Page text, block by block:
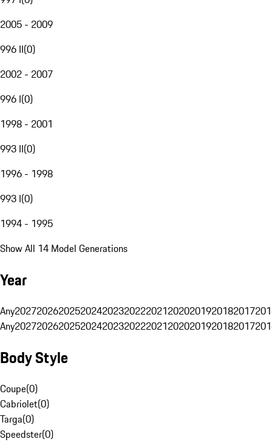
2005 - 2009
996 II(0)
2002 - 2007
996 I(0)
1998 - 2001
993 II(0)
1996 - 1998
993 I(0)
1994 - 1995
Show All 14 Model Generations
Year
Any20272026202520242023202220212020201920182017
Any20272026202520242023202220212020201920182017
Body Style
Coupe(0)
Cabriolet(0)
Targa(0)
Speedster(0)